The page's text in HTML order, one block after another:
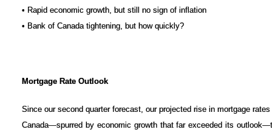
• Rapid economic growth, but still no sign of inflation
• Bank of Canada tightening, but how quickly?
Mortgage Rate Outlook
Since our second quarter forecast, our projected rise in mortgage
Canada—spurred by economic growth that far exceeded its